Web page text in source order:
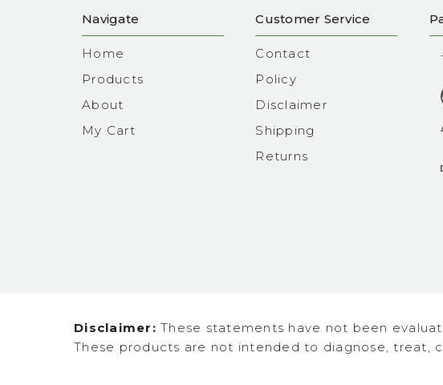
Navigate
Home
Products
About
My Cart
Customer Service
Contact
Policy
Disclaimer
Shipping
Returns
Disclaimer: These statements have not been
These products are not intended to diagnose, treat,